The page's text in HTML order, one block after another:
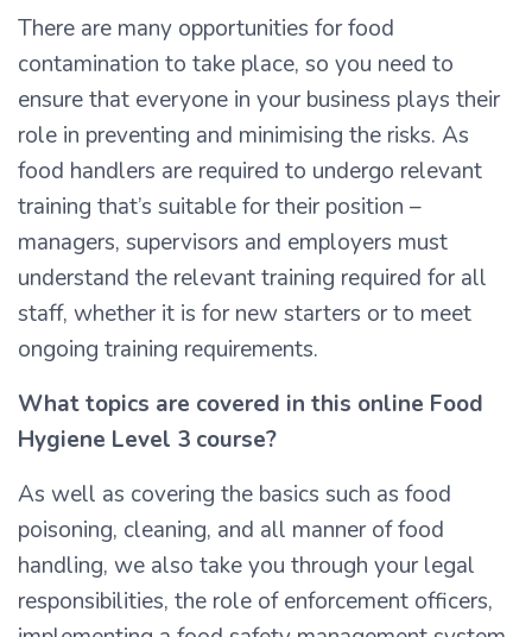
There are many opportunities for food
contamination to take place, so you need to
ensure that everyone in your business plays their
role in preventing and minimising the risks. As
food handlers are required to undergo relevant
training that’s suitable for their position –
managers, supervisors and employers must
understand the relevant training required for all
staff, whether it is for new starters or to meet
ongoing training requirements.
What topics are covered in this online Food
Hygiene Level 3 course?
As well as covering the basics such as food
poisoning, cleaning, and all manner of food
handling, we also take you through your legal
responsibilities, the role of enforcement officers,